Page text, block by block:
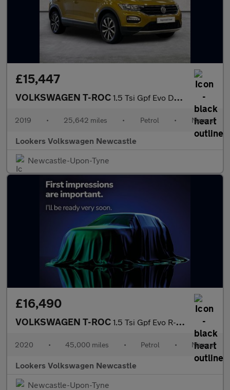
£15,447
VOLKSWAGEN T-ROC 1.5 Tsi Gpf Evo Design Suv 5Dr Petrol Manual Euro 6 (S/S) (150 P
2019 • 25,642 miles • Petrol • Manual
Lookers Volkswagen Newcastle
Newcastle-Upon-Tyne
£16,490
VOLKSWAGEN T-ROC 1.5 Tsi Gpf Evo R-Line Suv 5Dr Petrol Manual Euro 6 (S/S) (150 P
2020 • 45,000 miles • Petrol • Manual
Lookers Volkswagen Newcastle
Newcastle-Upon-Tyne